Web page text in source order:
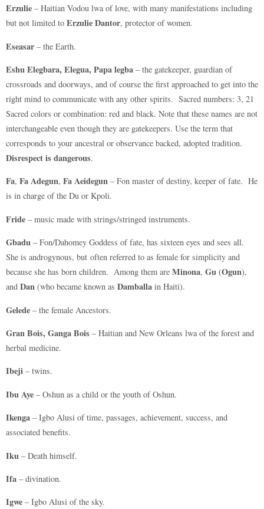
Erzulie – Haitian Vodou lwa of love, with many manifestations including
but not limited to Erzulie Dantor, protector of women.
Eseasar – the Earth.
Eshu Elegbara, Elegua, Papa legba – the gatekeeper, guardian of
crossroads and doorways, and of course the first approached to get into the
right mind to communicate with any other spirits. Sacred numbers: 3, 21
Sacred colors or combination: red and black. Note that these names are not
interchangeable even though they are gatekeepers. Use the term that
corresponds to your ancestral or observance backed, adopted tradition.
Disrespect is dangerous.
Fa, Fa Adegun, Fa Aeidegun – Fon master of destiny, keeper of fate. He
is in charge of the Du or Kpoli.
Fride – music made with strings/stringed instruments.
Gbadu – Fon/Dahomey Goddess of fate, has sixteen eyes and sees all.
She is androgynous, but often referred to as female for simplicity and
because she has born children. Among them are Minona, Gu (Ogun),
and Dan (who became known as Damballa in Haiti).
Gelede – the female Ancestors.
Gran Bois, Ganga Bois – Haitian and New Orleans lwa of the forest and
herbal medicine.
Ibeji – twins.
Ibu Aye – Oshun as a child or the youth of Oshun.
Ikenga – Igbo Alusi of time, passages, achievement, success, and
associated benefits.
Iku – Death himself.
Ifa – divination.
Igwe – Igbo Alusi of the sky.